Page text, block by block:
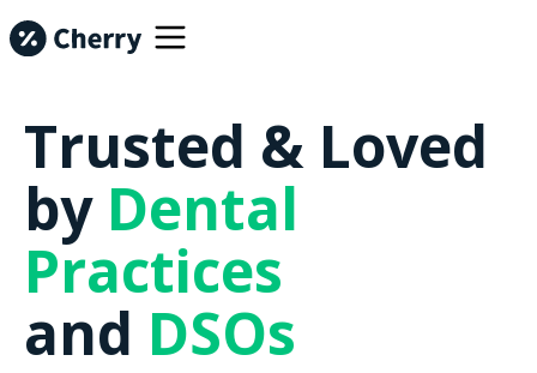
Trusted & Loved
by Dental
Practices
and DSOs